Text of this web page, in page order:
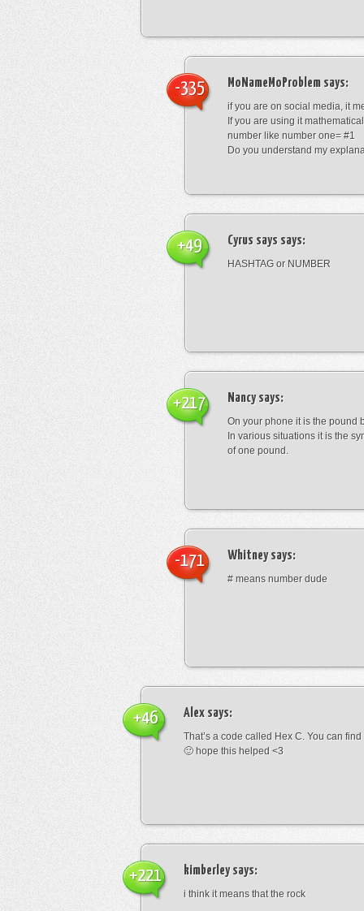
MoNameMoProblem says:
if you are on social media, it
If you are using it
number like number one= #1
Do you understand my
-335
Cyrus says says:
HASHTAG or NUMBER
+49
Nancysays:
On your phone it is the pound
In various situations it is the
of one pound.
+217
Whitneysays:
# means number dude
-171
Alex says:
That’s a code called Hex C. You can
🙂 hope this helped <3
+46
kimberleysays:
i think it means that the rock
+221